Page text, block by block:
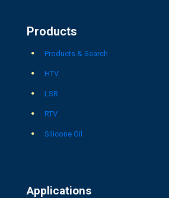
Products
Products & Search
HTV
LSR
RTV
Silicone Oil
Applications